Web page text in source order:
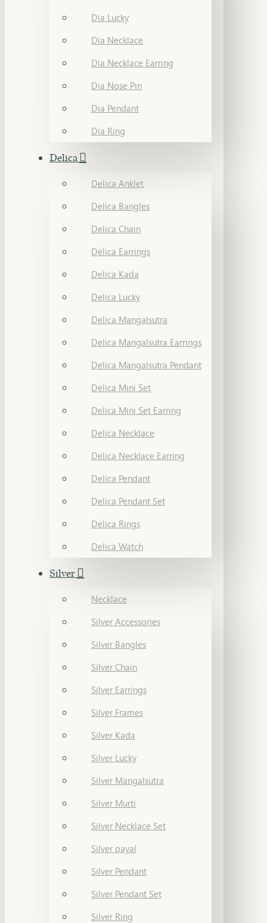
Dia Lucky
Dia Necklace
Dia Necklace Earring
Dia Nose Pin
Dia Pendant
Dia Ring
Delica
Delica Anklet
Delica Bangles
Delica Chain
Delica Earrings
Delica Kada
Delica Lucky
Delica Mangalsutra
Delica Mangalsutra Earrings
Delica Mangalsutra Pendant
Delica Mini Set
Delica Mini Set Earring
Delica Necklace
Delica Necklace Earring
Delica Pendant
Delica Pendant Set
Delica Rings
Delica Watch
Silver
Necklace
Silver Accessories
Silver Bangles
Silver Chain
Silver Earrings
Silver Frames
Silver Kada
Silver Lucky
Silver Mangalsutra
Silver Murti
Silver Necklace Set
Silver payal
Silver Pendant
Silver Pendant Set
Silver Ring